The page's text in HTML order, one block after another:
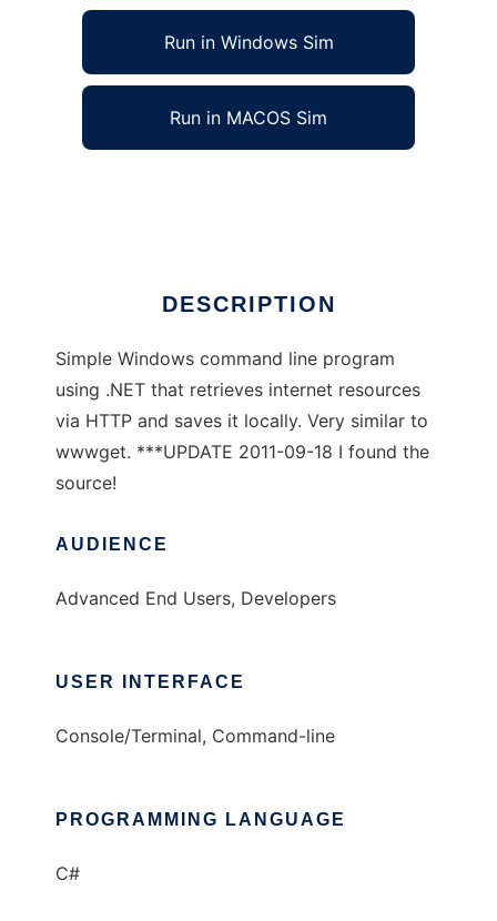
Run in Windows Sim
Run in MACOS Sim
DESCRIPTION
Simple Windows command line program
using .NET that retrieves internet resources
via HTTP and saves it locally. Very similar to
wwwget. ***UPDATE 2011-09-18 I found the
source!
AUDIENCE
Advanced End Users, Developers
USER INTERFACE
Console/Terminal, Command-line
PROGRAMMING LANGUAGE
C#